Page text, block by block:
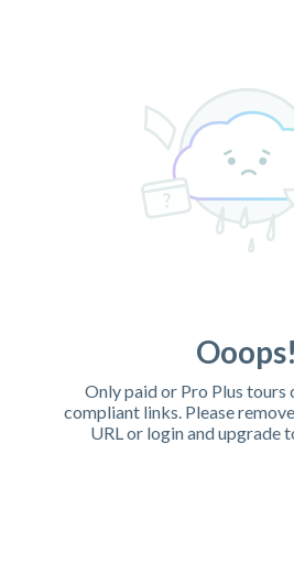
Ooops!
Only paid or Pro Plus tours
compliant links. Please
URL or login and upgrade